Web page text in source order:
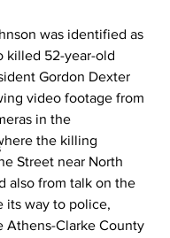
was identified as
killed 52-year-old
Gordon Dexter
video footage from
in the
the killing
Street near North
also from talk on the
its way to police,
Athens-Clarke County